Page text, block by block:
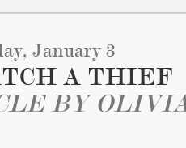
January 3
A THIEF
BY